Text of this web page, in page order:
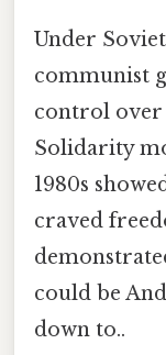
Under
communist
control over
Solidarity
1980s
craved
could be
down to..